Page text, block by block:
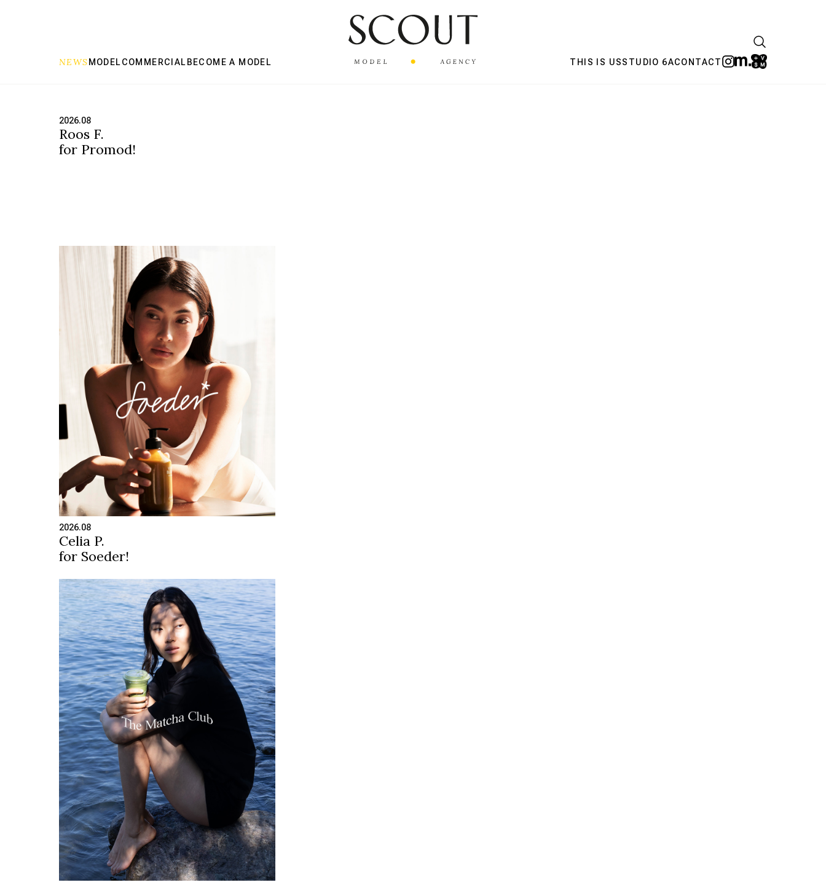
NEWS MODEL COMMERCIAL BECOME A MODEL THIS IS USSTUDIO 6ACONTACT
2026.08
Roos F.
for Promod!
2026.08
Celia P.
for Soeder!